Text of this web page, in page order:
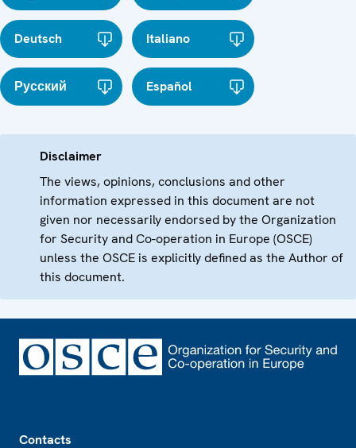
Deutsch Italiano
Русский Español
Disclaimer
The views, opinions, conclusions and other
information expressed in this document are not
given nor necessarily endorsed by the Organization
for Security and Co-operation in Europe (OSCE)
unless the OSCE is explicitly defined as the Author of
this document.
Contacts